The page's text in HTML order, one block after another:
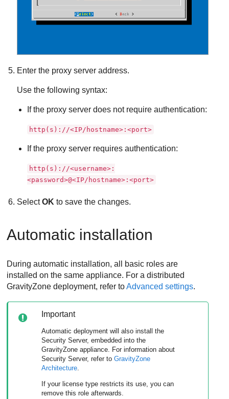
Enter the proxy server address.
Use the following syntax:
If the proxy server does not require authentication:
http(s)://<IP/hostname>:<port>
If the proxy server requires authentication:
http(s)://<username>:
<password>@<IP/hostname>:<port>
SelectOK to save the changes.
Automatic installation
During automatic installation, all basic roles are
installed on the same appliance. For a distributed
GravityZone deployment, refer toAdvanced settings.
Important
Automatic deployment will also install the
Security Server, embedded into the
GravityZone appliance. For information about
Security Server, refer toGravityZone
Architecture
If your license type restricts its use, you can
remove this role afterwards.